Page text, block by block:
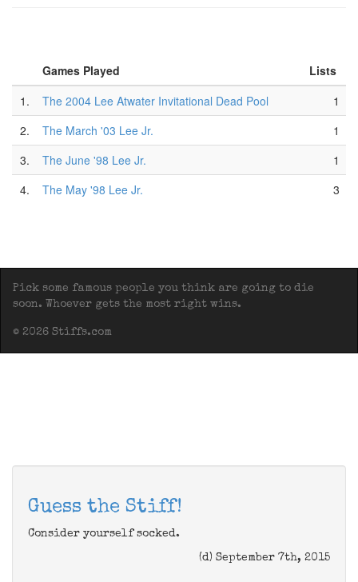
Games Played
Lists
1.
The 2004 Lee Atwater Invitational Dead Pool
1
2.
The March '03 Lee Jr.
1
3.
The June '98 Lee Jr.
1
4.
The May '98 Lee Jr. 3
Pick some famous people you think are going to die
soon. Whoever gets the most right wins.
© 2026 Stiffs.com
Guess the Stiff!
Consider yourself socked.
(d) September 7th, 2015